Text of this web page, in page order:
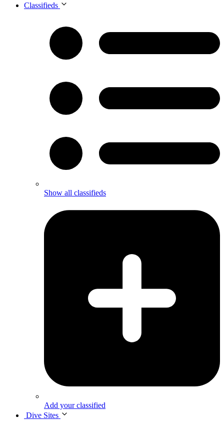
Classifieds
Show all classifieds
Add your classified
Dive Sites